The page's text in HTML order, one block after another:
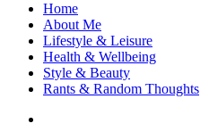
Home
About Me
Lifestyle & Leisure
Health & Wellbeing
Style & Beauty
Rants & Random Thoughts